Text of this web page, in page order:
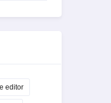
editor